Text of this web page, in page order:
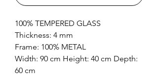
100% TEMPERED GLASS
Thickness: 4 mm
Frame: 100% METAL
Width: 90 cm Height: 40 cm Depth:
60 cm